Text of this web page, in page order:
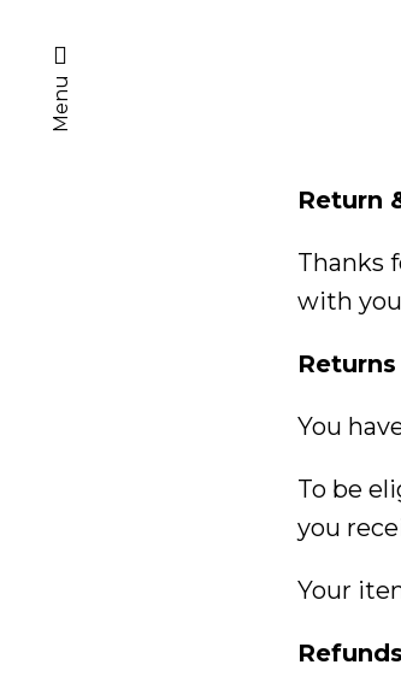
Menu
Return
Thanks
with
Returns
You
To be
you
Your
Refunds